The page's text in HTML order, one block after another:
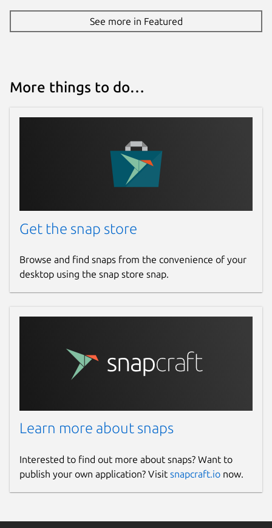
See more in Featured
More things to do…
Get the snap store
Browse and find snaps from the convenience of your
desktop using the snap store snap.
Learn more about snaps
Interested to find out more about snaps? Want to
publish your own application? Visit snapcraft.io now.